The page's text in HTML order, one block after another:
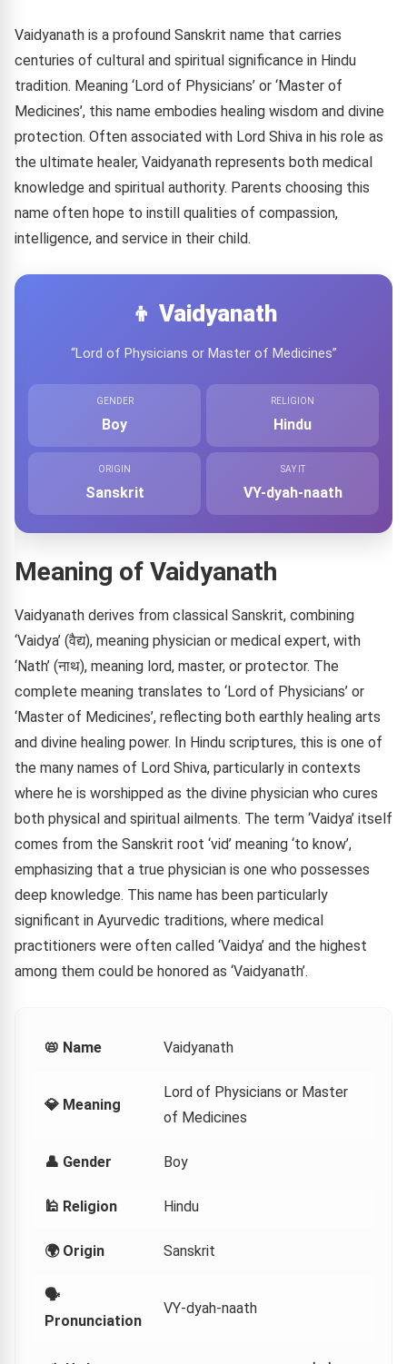
Vaidyanath is a profound Sanskrit name that carries
centuries of cultural and spiritual significance in Hindu
tradition. Meaning ‘Lord of Physicians’ or ‘Master of
Medicines’, this name embodies healing wisdom and divine
protection. Often associated with Lord Shiva in his role as
the ultimate healer, Vaidyanath represents both medical
knowledge and spiritual authority. Parents choosing this
name often hope to instill qualities of compassion,
intelligence, and service in their child.
👦 Vaidyanath
“Lord of Physicians or Master of Medicines”
GENDER
Boy
RELIGION
Hindu
ORIGIN
Sanskrit
SAY IT
VY-dyah-naath
Meaning of Vaidyanath
Vaidyanath derives from classical Sanskrit, combining
‘Vaidya’ (वैद्य), meaning physician or medical expert, with
‘Nath’ (नाथ), meaning lord, master, or protector. The
complete meaning translates to ‘Lord of Physicians’ or
‘Master of Medicines’, reflecting both earthly healing arts
and divine healing power. In Hindu scriptures, this is one of
the many names of Lord Shiva, particularly in contexts
where he is worshipped as the divine physician who cures
both physical and spiritual ailments. The term ‘Vaidya’ itself
comes from the Sanskrit root ‘vid’ meaning ‘to know’,
emphasizing that a true physician is one who possesses
deep knowledge. This name has been particularly
significant in Ayurvedic traditions, where medical
practitioners were often called ‘Vaidya’ and the highest
among them could be honored as ‘Vaidyanath’.
📛 Name Vaidyanath
💎 Meaning
Lord of Physicians or Master
of Medicines
👤 Gender Boy
🕌 Religion Hindu
🌍 Origin Sanskrit
🗣
Pronunciation
VY-dyah-naath